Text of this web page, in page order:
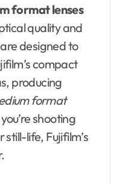
format lenses
quality and
designed to
compact
producing
format
shooting
life, Fujifilm’s